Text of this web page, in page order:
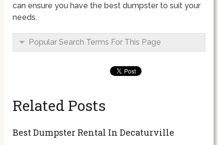
can ensure you have the best dumpster to suit your
needs.
Popular Search Terms For This Page
Related Posts
Best Dumpster Rental In Decaturville